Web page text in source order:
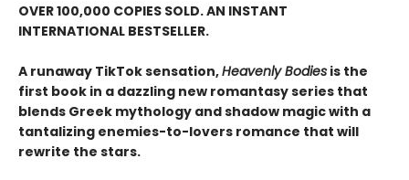
OVER 100,000 COPIES SOLD. AN INSTANT
INTERNATIONAL BESTSELLER.
A runaway TikTok sensation,Heavenly Bodies is the
first book in a dazzling new romantasy series that
blends Greek mythology and shadow magic with a
tantalizing enemies-to-lovers romance that will
rewrite the stars.